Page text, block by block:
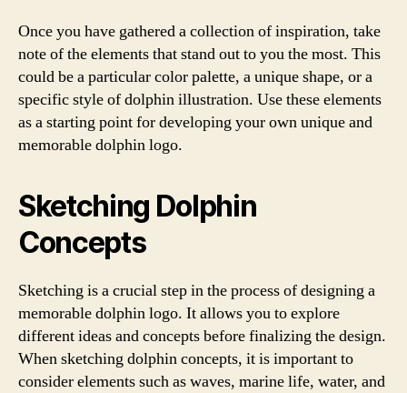
Once you have gathered a collection of inspiration, take
note of the elements that stand out to you the most. This
could be a particular color palette, a unique shape, or a
specific style of dolphin illustration. Use these elements
as a starting point for developing your own unique and
memorable dolphin logo.
Sketching Dolphin
Concepts
Sketching is a crucial step in the process of designing a
memorable dolphin logo. It allows you to explore
different ideas and concepts before finalizing the design.
When sketching dolphin concepts, it is important to
consider elements such as waves, marine life, water, and